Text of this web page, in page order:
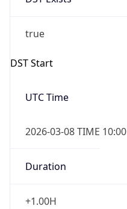
true
DST Start
UTC Time
2026-03-08 TIME 10:00
Duration
+1.00H